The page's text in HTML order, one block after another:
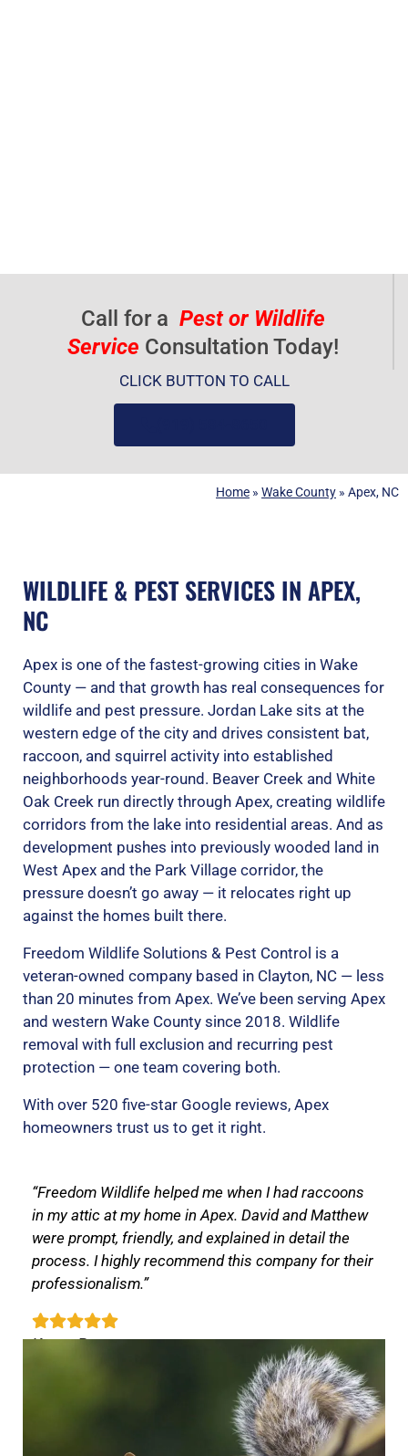
Call for a Pest or Wildlife
Service Consultation Today!
CLICK BUTTON TO CALL
Home » Wake County » Apex, NC
WILDLIFE & PEST SERVICES IN APEX,
NC
Apex is one of the fastest-growing cities in Wake
County — and that growth has real consequences for
wildlife and pest pressure. Jordan Lake sits at the
western edge of the city and drives consistent bat,
raccoon, and squirrel activity into established
neighborhoods year-round. Beaver Creek and White
Oak Creek run directly through Apex, creating wildlife
corridors from the lake into residential areas. And as
development pushes into previously wooded land in
West Apex and the Park Village corridor, the
pressure doesn’t go away — it relocates right up
against the homes built there.
Freedom Wildlife Solutions & Pest Control is a
veteran-owned company based in Clayton, NC — less
than 20 minutes from Apex. We’ve been serving Apex
and western Wake County since 2018. Wildlife
removal with full exclusion and recurring pest
protection — one team covering both.
With over 520 five-star Google reviews, Apex
homeowners trust us to get it right.
“Freedom Wildlife helped me when I had raccoons
in my attic at my home in Apex. David and Matthew
were prompt, friendly, and explained in detail the
process. I highly recommend this company for their
professionalism.”
Karen P.